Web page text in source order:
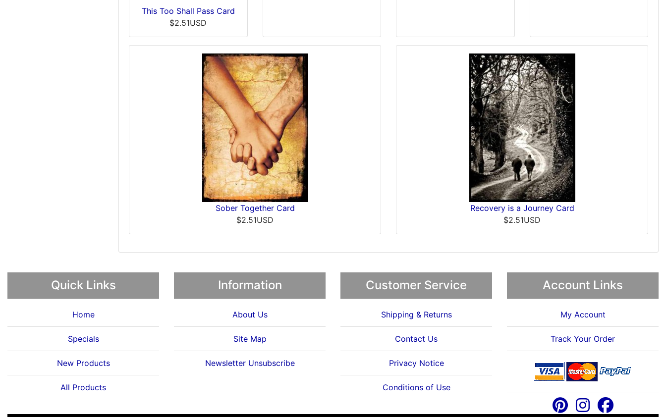
This Too Shall Pass Card
$2.51USD
Sober Together Card
$2.51USD
Recovery is a Journey Card
$2.51USD
Quick Links
Home
Specials
New Products
All Products
Information
About Us
Site Map
Newsletter Unsubscribe
Customer Service
Shipping & Returns
Contact Us
Privacy Notice
Conditions of Use
Account Links
My Account
Track Your Order